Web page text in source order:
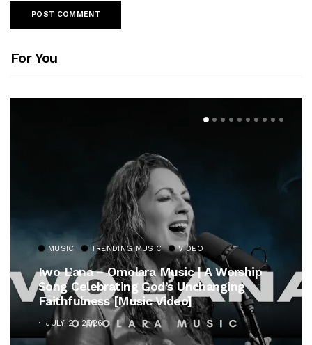
For You
MUSIC TRENDING MUSIC
Gospel Royalty Returns! CeCe Winans
Unveils Timeless Hymn Anthem, “At
Cross”
OCTOBER 25, 2025